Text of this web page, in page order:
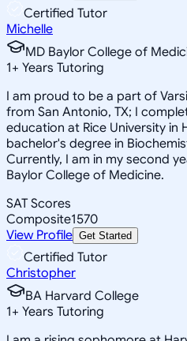
Certified Tutor
Michelle
MD Baylor College of
1+ Years Tutoring
I am proud to be a part of
from San Antonio, TX; I
education at Rice University in
bachelor's degree in
Currently, I am in my second
Baylor College of Medicine.
SAT Scores
Composite1570
View Profile Get Started
Certified Tutor
Christopher
BA Harvard College
1+ Years Tutoring